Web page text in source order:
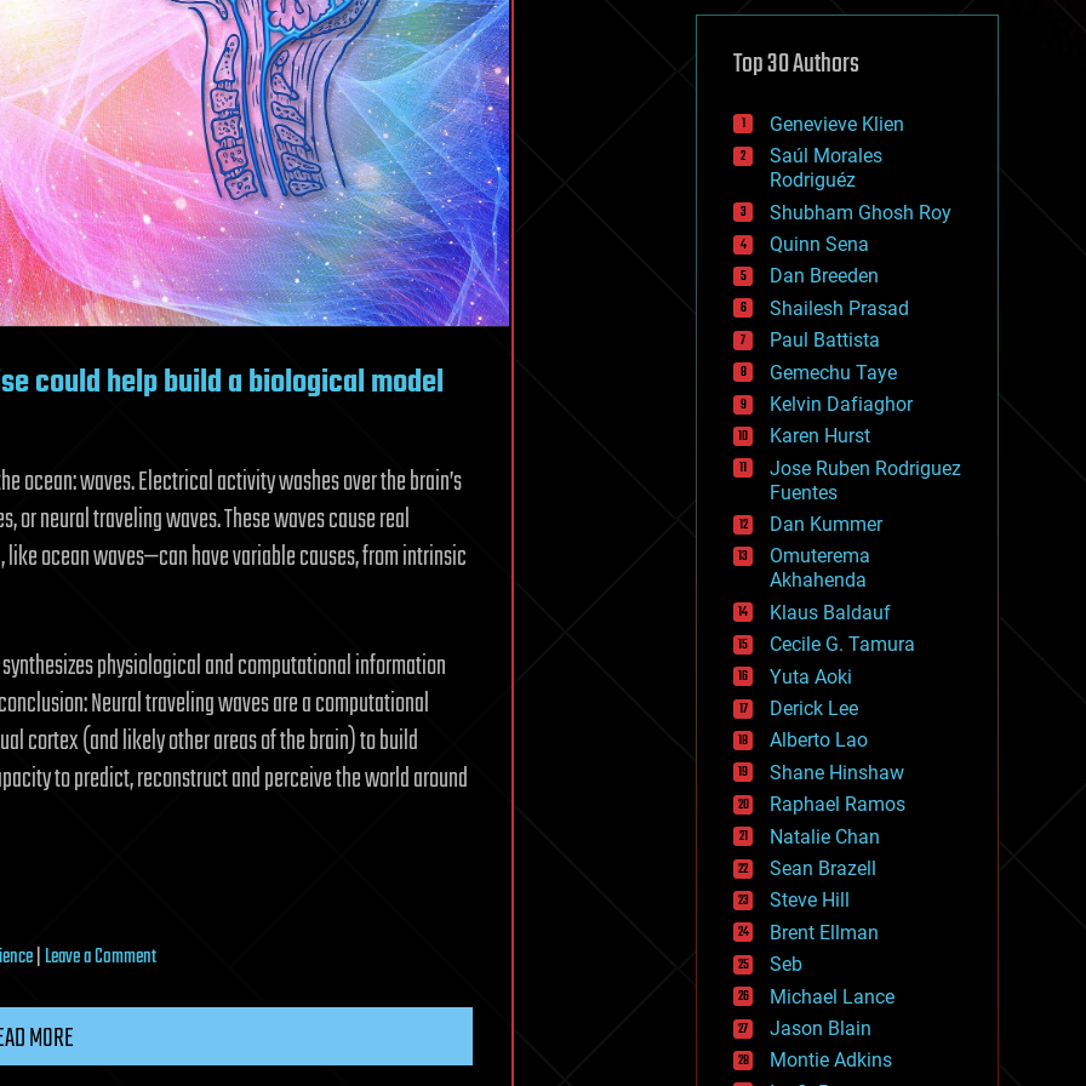
could help build a biological model
ocean: waves. Electrical activity washes over the brain’s
neural traveling waves. These waves cause real
ocean waves—can have variable causes, from intrinsic
physiological and computational information
Neural traveling waves are a computational
cortex (and likely other areas of the brain) to build
to predict, reconstruct and perceive the world around
|Leave a Commenton
MORE
defense
disruptive technology
drones
economics
education
electronics
employment
encryption
energy
engineering
entertainment
environmental
ethics
events
evolution
existential risks
exoskeleton
finance
first contact
food
fun
futurism
general relativity
genetics
geoengineering
geography
geology
geopolitics
governance
government
gravity
habitats
hacking
hardware
health
holograms
homo sapiens
human trajectories
humor
information science
innovation
internet
Top 30 Authors
Genevieve Klien
Saúl Morales
Rodriguéz
Shubham Ghosh Roy
Quinn Sena
Dan Breeden
Shailesh Prasad
Paul Battista
Gemechu Taye
Kelvin Dafiaghor
Karen Hurst
Jose Ruben Rodriguez
Fuentes
Dan Kummer
Omuterema
Akhahenda
Klaus Baldauf
Cecile G. Tamura
Yuta Aoki
Derick Lee
Alberto Lao
Shane Hinshaw
Raphael Ramos
Natalie Chan
Sean Brazell
Steve Hill
Brent Ellman
Seb
Michael Lance
Jason Blain
Montie Adkins